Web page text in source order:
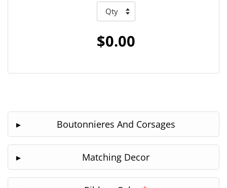
$0.00
Boutonnieres And Corsages
Matching Decor